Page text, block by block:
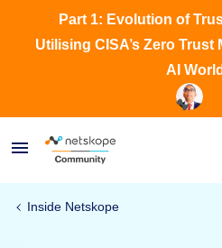
Part 1: Evolution of
Utilising CISA’s Zero Trust
AI World
Inside Netskope